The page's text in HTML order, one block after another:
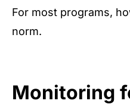
For most programs,
norm.
Monitoring